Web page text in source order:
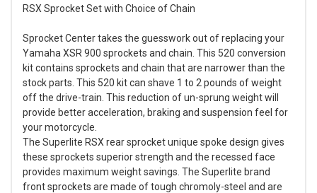
RSX Sprocket Set with Choice of Chain
Sprocket Center takes the guesswork out of replacing your
Yamaha XSR 900 sprockets and chain. This 520 conversion
kit contains sprockets and chain that are narrower than the
stock parts. This 520 kit can shave 1 to 2 pounds of weight
off the drive-train. This reduction of un-sprung weight will
provide better acceleration, braking and suspension feel for
your motorcycle.
The Superlite RSX rear sprocket unique spoke design gives
these sprockets superior strength and the recessed face
provides maximum weight savings. The Superlite brand
front sprockets are made of tough chromoly-steel and are